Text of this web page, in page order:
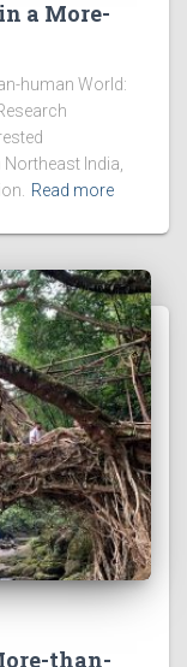
a More-
human World:
India,
Read more
than-